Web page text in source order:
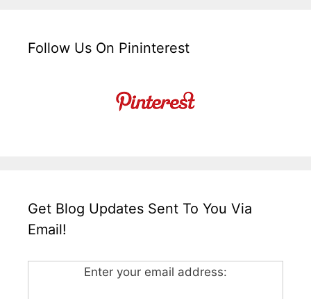
Follow Us On Pininterest
Get Blog Updates Sent To You Via
Email!
Enter your email address: